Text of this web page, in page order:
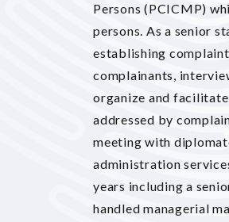
Persons (PCICMP)
persons. As a senior
establishing
complainants,
organize and
addressed by
meeting with
administration
years including a
handled managerial